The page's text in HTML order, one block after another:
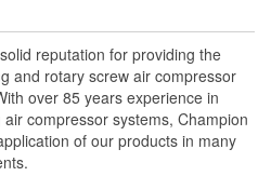
No
1
Daily
Cast Iron
reputation for providing the
and rotary screw air compressor
over 85 years experience in
compressor systems, Champion
of our products in many